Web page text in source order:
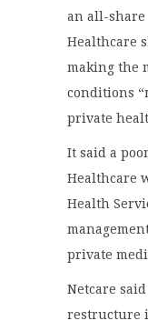
an all-
Healthcare
making the
conditions
private
It said a
Healthcare
Health
private
Netcare
restructure